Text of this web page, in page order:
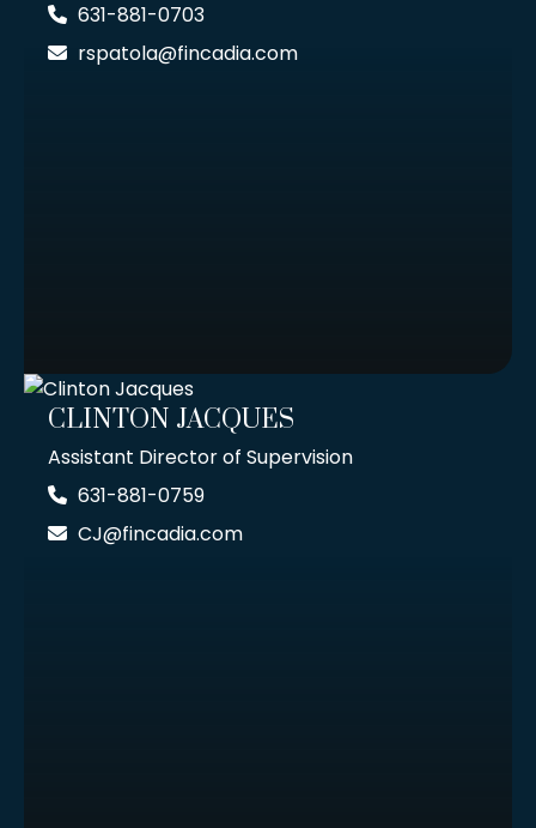
631-881-0703
rspatola@fincadia.com
CLINTON JACQUES
Assistant Director of Supervision
631-881-0759
CJ@fincadia.com